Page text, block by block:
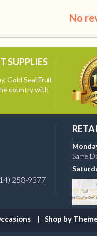
No
SUPPLIES
Gold Seal Fruit
country with
258-9377
Same
Shop by Theme